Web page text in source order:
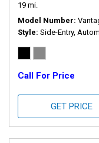
19 mi.
Model Number
Style Side-Entry,
Call For Price
GET PRICE